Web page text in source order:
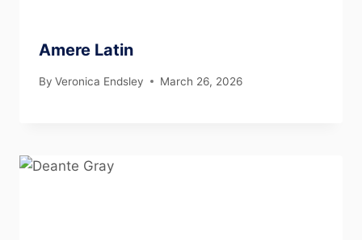
Amere Latin
By Veronica Endsley March 26, 2026